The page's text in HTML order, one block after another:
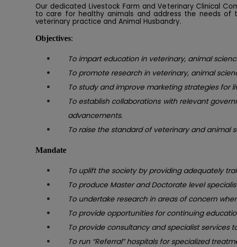
Our dedicated Livestock Farm and Veterinary Clinical
to care for healthy animals and address the needs of
veterinary practice and Animal Husbandry.
Objectives:
To impart education in veterinary, animal
To promote research in veterinary, animal
To study and improve marketing strategies for
To establish collaborations with relevant
advancements.
To raise the standard of veterinary and
Mandate
To uplift the society by providing adequately
To produce Master and Doctorate level
To undertake research in areas of concern
To provide opportunities for continuing
To provide consultancy and specialist
To run “Referral” hospitals for specialized